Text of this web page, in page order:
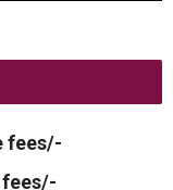
fees/-
fees/-